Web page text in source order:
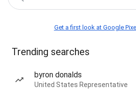
Get a first look at Google
Trending searches
byron donalds
United States Representative